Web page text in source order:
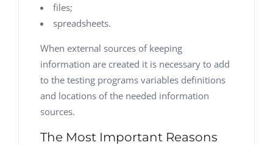
files;
spreadsheets.
When external sources of keeping
information are created it is necessary to add
to the testing programs variables definitions
and locations of the needed information
sources.
The Most Important Reasons